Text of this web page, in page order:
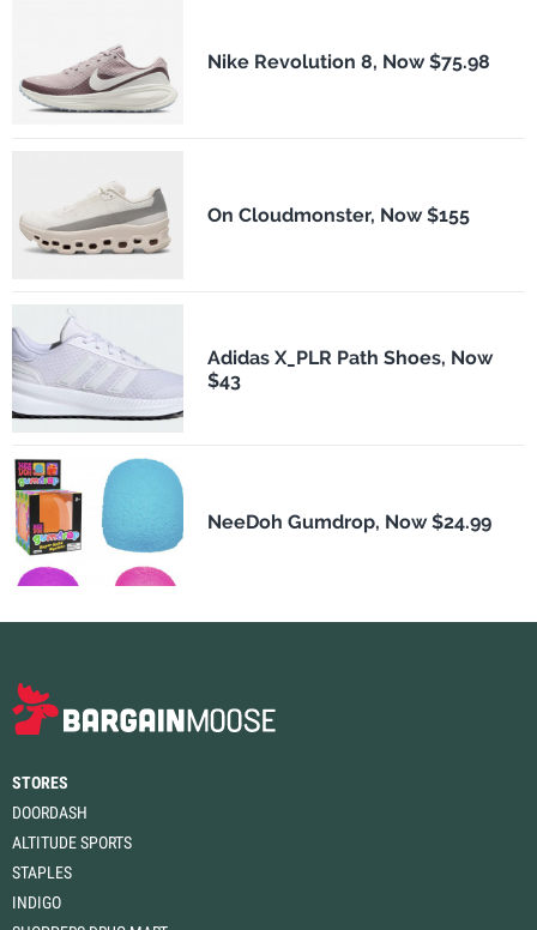
Nike Revolution 8, Now $75.98
On Cloudmonster, Now $155
Adidas X_PLR Path Shoes, Now
$43
NeeDoh Gumdrop, Now $24.99
STORES
DOORDASH
ALTITUDE SPORTS
STAPLES
INDIGO